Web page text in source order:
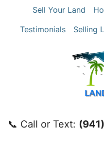
Sell Your Land
Testimonials
Selling
📞 Call or Text: